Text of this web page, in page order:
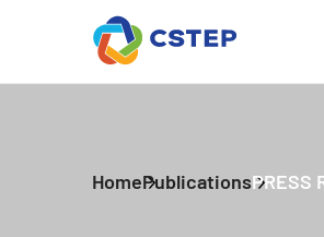
HomePublicationsPRESS